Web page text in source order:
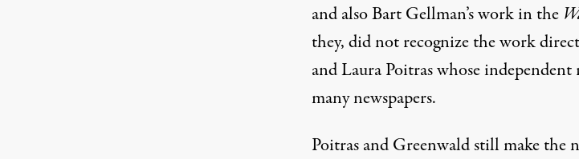
and also Bart Gellman’s work in the
they, did not recognize the work
and Laura Poitras whose
many newspapers.
Poitras and Greenwald still make the